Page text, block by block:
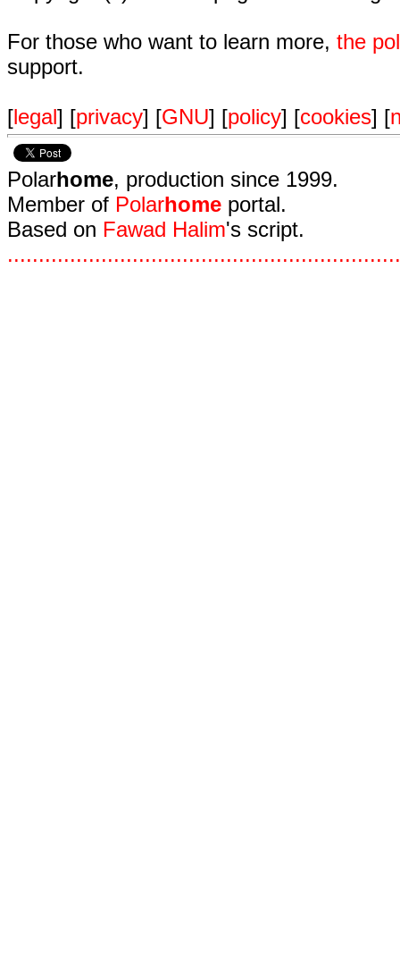
For those who want to learn more, the
support.
[legal] [privacy] [GNU] [policy] [cookies] [
Polarhome, production since 1999.
Member of Polarhome portal.
Based on Fawad Halim's script.
...............................................................